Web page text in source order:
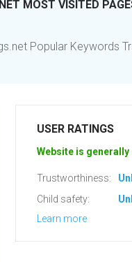
MOST VISITED
Popular Keywords
USER RATINGS
Website is generally
Trustworthiness:
Child safety:
Learn more